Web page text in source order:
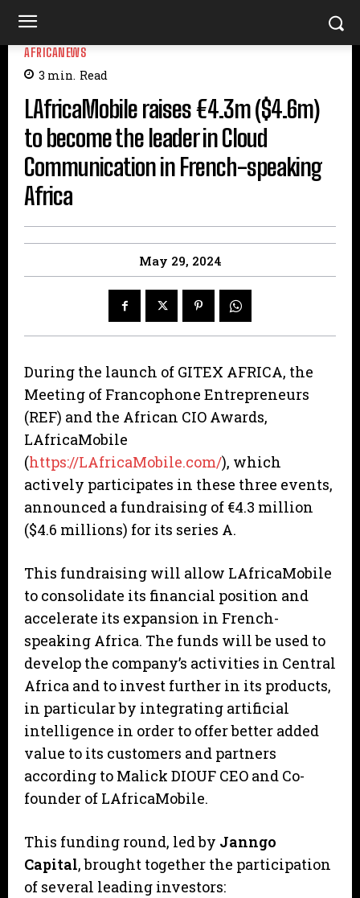
AFRICANEWS
3 min. Read
LAfricaMobile raises €4.3m ($4.6m)
to become the leader in Cloud
Communication in French-speaking
Africa
May 29, 2024
During the launch of GITEX AFRICA, the
Meeting of Francophone Entrepreneurs
(REF) and the African CIO Awards,
LAfricaMobile
(https://LAfricaMobile.com/), which
actively participates in these three events,
announced a fundraising of €4.3 million
($4.6 millions) for its series A.
This fundraising will allow LAfricaMobile
to consolidate its financial position and
accelerate its expansion in French-
speaking Africa. The funds will be used to
develop the company’s activities in Central
Africa and to invest further in its products,
in particular by integrating artificial
intelligence in order to offer better added
value to its customers and partners
according to Malick DIOUF CEO and Co-
founder of LAfricaMobile.
This funding round, led by Janngo
Capital, brought together the participation
of several leading investors: